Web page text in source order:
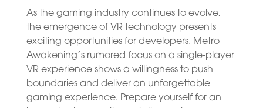
As the gaming industry continues to evolve,
the emergence of VR technology presents
exciting opportunities for developers. Metro
Awakening’s rumored focus on a single-player
VR experience shows a willingness to push
boundaries and deliver an unforgettable
gaming experience. Prepare yourself for an